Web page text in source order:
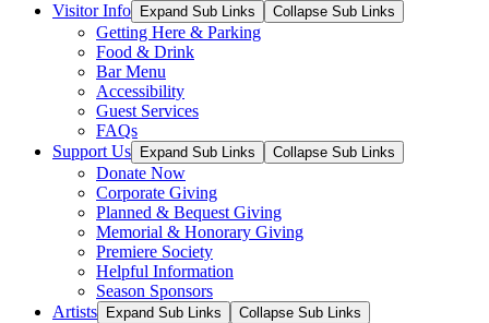
Visitor Info
Expand Sub Links Collapse Sub Links
Getting Here & Parking
Food & Drink
Bar Menu
Accessibility
Guest Services
FAQs
Support Us
Expand Sub Links Collapse Sub Links
Donate Now
Corporate Giving
Planned & Bequest Giving
Memorial & Honorary Giving
Premiere Society
Helpful Information
Season Sponsors
Artists
Expand Sub Links Collapse Sub Links